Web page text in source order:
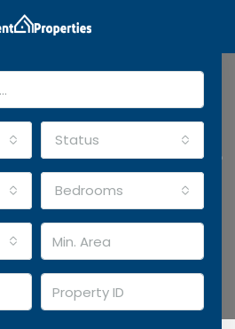
Perfect Home
with background video
Location
Status
Bedrooms